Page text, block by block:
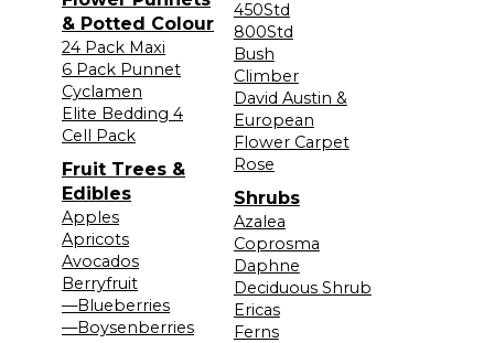
& Potted Colour
24 Pack Maxi
6 Pack Punnet
Cyclamen
Elite Bedding 4
Cell Pack
Fruit Trees &
Edibles
Apples
Apricots
Avocados
Berryfruit
—Blueberries
—Boysenberries
450Std
800Std
Bush
Climber
David Austin &
European
Flower Carpet
Rose
Shrubs
Azalea
Coprosma
Daphne
Deciduous Shrub
Ericas
Ferns